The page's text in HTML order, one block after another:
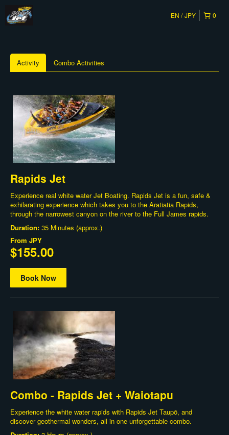
0
EN JPY
Activity Combo Activities
Rapids Jet
Experience real white water Jet Boating. Rapids Jet is a fun, safe &
exhilarating experience which takes you to the Aratiatia Rapids,
through the narrowest canyon on the river to the Full James rapids.
Duration: 35 Minutes (approx.)
From JPY
$155.00
Book Now
Combo - Rapids Jet + Waiotapu
Experience the white water rapids with Rapids Jet Taupō, and
discover geothermal wonders, all in one unforgettable combo.